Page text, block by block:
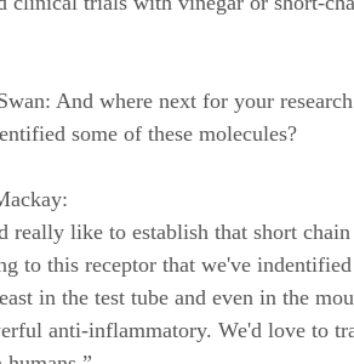
And where next for your
some of these molecules?
really like to establish that short
to this receptor that we've
in the test tube and even in the
anti-inflammatory. We'd love to